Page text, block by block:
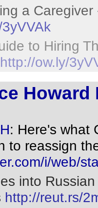
a
to Hiring
http://ow.ly/
Howard
: Here's what
to reassign
i/web/
into
http://reut.rs/